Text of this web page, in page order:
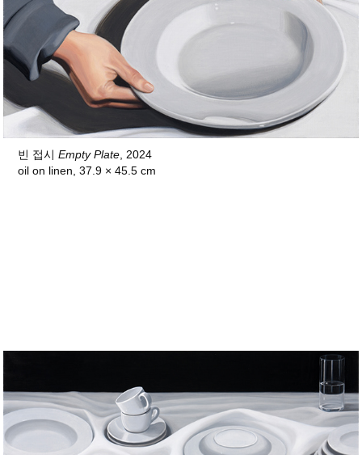
빈 접시Empty Plate, 2024
oil on linen,37.9 × 45.5 cm